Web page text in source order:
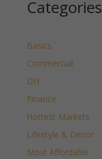
Categories
Basics
Commercial
DIY
Finance
Hottest Markets
Lifestyle & Decor
Most Affordable